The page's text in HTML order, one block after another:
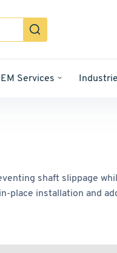
Services
shaft slippage
place installation and